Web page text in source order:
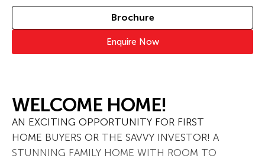
Brochure
Enquire Now
WELCOME HOME!
AN EXCITING OPPORTUNITY FOR FIRST
HOME BUYERS OR THE SAVVY INVESTOR! A
STUNNING FAMILY HOME WITH ROOM TO